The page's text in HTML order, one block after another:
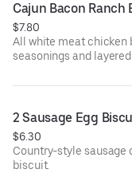
Cajun Bacon Ranch
$7.80
All white meat chicken
seasonings and
from-scratch
2 Sausage Egg
$6.30
Country-style
biscuit.